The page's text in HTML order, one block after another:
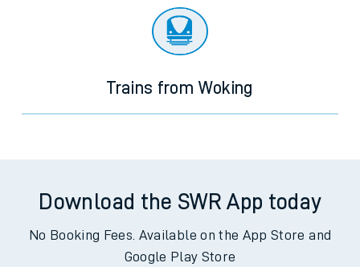
Trains from Woking
Download the SWR App today
No Booking Fees. Available on the App Store and
Google Play Store